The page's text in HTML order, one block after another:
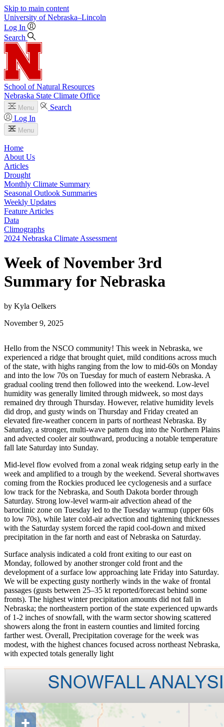
Skip to main content
University of Nebraska–Lincoln
Log In
Search
School of Natural Resources
Nebraska State Climate Office
Menu
Search
Log In
Menu
Home
About Us
Articles
Drought
Monthly Climate Summary
Seasonal Outlook Summaries
Weekly Updates
Feature Articles
Data
Climographs
2024 Nebraska Climate Assessment
Week of November 3rd
Summary for Nebraska
by Kyla Oelkers
November 9, 2025
Hello from the NSCO community! This week in Nebraska, we
experienced a ridge that brought quiet, mild conditions across much
of the state, with highs ranging from the low to mid-60s on Monday
and into the low 70s on Tuesday for much of eastern Nebraska. A
gradual cooling trend then followed into the weekend. Low-level
humidity was generally limited through midweek, so most days
remained dry through Thursday. However, relative humidity levels
did drop, and gusty winds on Thursday and Friday created an
elevated fire-weather concern in parts of northeast Nebraska. By
Saturday, a stronger, multi-wave pattern dug into the Northern Plains
and advected cooler air southward, producing a notable temperature
fall late Saturday into Sunday.
Mid-level flow evolved from a zonal weak ridging setup early in the
week and amplified to a trough by the weekend. Several shortwaves
coming from the Rockies produced lee cyclogenesis and a surface
low track for the Nebraska, and South Dakota border through
Saturday. Strong low-level warm-air advection ahead of the
baroclinic zone on Tuesday led to the Tuesday warmup (upper 60s
to low 70s), while later cold-air advection and tightening thicknesses
with the Saturday system forced the rapid cool-down and mixed
precipitation in the far north and east of Nebraska on Saturday.
Surface analysis indicated a cold front exiting to our east on
Monday, followed by another stronger cold front and the
development of a surface low approaching late Friday into Saturday.
We will be expecting gusty northerly winds in the wake of frontal
passages (gusts between 25–35 kt reported/forecast behind some
fronts). The highest winter precipitation amounts did not fall in
Nebraska; the northeastern portion of the state experienced upwards
of 1-2 inches of snowfall, with the warm sector showing scattered
showers along the front in eastern counties and limited forcing
farther west. Overall, Precipitation coverage for the week was
modest, with the highest chances focused across northeast Nebraska,
with expected totals generally light